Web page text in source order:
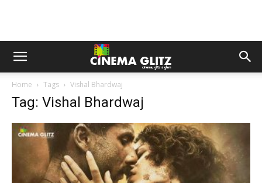
Home Tags Vishal Bhardwaj
Tag: Vishal Bhardwaj